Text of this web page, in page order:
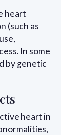
heart
(such as
In some
by genetic
heart in